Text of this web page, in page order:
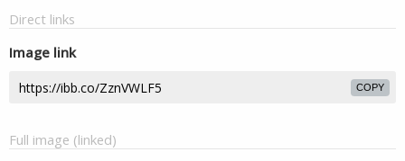
Direct links
Image link
COPY
Full image (linked)